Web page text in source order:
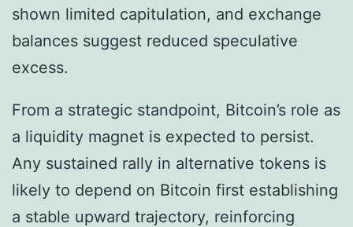
shown limited capitulation, and exchange
balances suggest reduced speculative
excess.
From a strategic standpoint, Bitcoin’s role as
a liquidity magnet is expected to persist.
Any sustained rally in alternative tokens is
likely to depend on Bitcoin first establishing
a stable upward trajectory, reinforcing